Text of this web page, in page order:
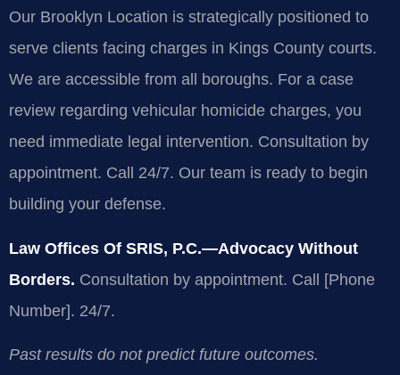
Our Brooklyn Location is strategically positioned to
serve clients facing charges in Kings County courts.
We are accessible from all boroughs. For a case
review regarding vehicular homicide charges, you
need immediate legal intervention. Consultation by
appointment. Call 24/7. Our team is ready to begin
building your defense.
Law Offices Of SRIS, P.C.—Advocacy Without
Borders. Consultation by appointment. Call [Phone
Number]. 24/7.
Past results do not predict future outcomes.